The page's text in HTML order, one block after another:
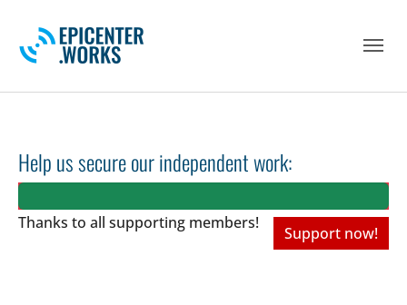
Help us secure our independent work:
Thanks to all supporting members!
Support now!